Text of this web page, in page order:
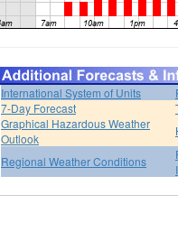
International System of Units
7-Day Forecast
Graphical Hazardous Weather
Outlook
Regional Weather Conditions